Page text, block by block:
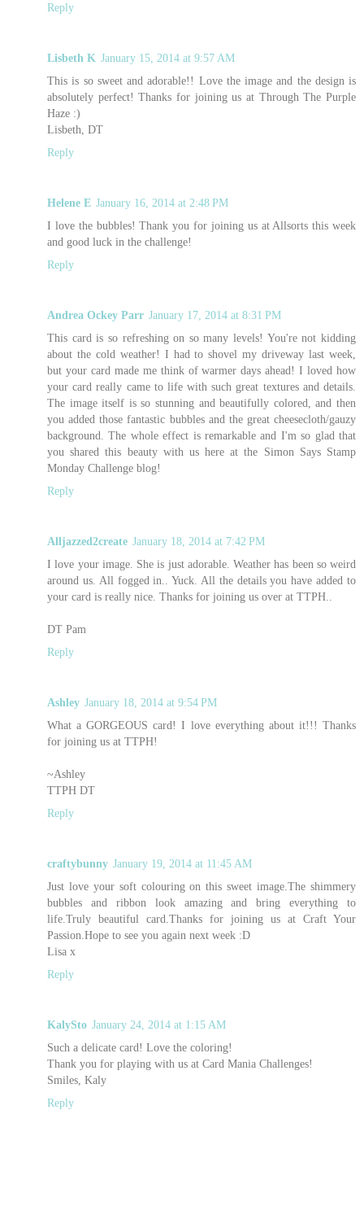
Reply
Lisbeth K January 15, 2014 at 9:57 AM
This is so sweet and adorable!! Love the image and the design is
absolutely perfect! Thanks for joining us at Through The Purple
Haze :)
Lisbeth, DT
Reply
Helene E January 16, 2014 at 2:48 PM
I love the bubbles! Thank you for joining us at Allsorts this week
and good luck in the challenge!
Reply
Andrea Ockey Parr January 17, 2014 at 8:31 PM
This card is so refreshing on so many levels! You're not kidding
about the cold weather! I had to shovel my driveway last week,
but your card made me think of warmer days ahead! I loved how
your card really came to life with such great textures and details.
The image itself is so stunning and beautifully colored, and then
you added those fantastic bubbles and the great cheesecloth/gauzy
background. The whole effect is remarkable and I'm so glad that
you shared this beauty with us here at the Simon Says Stamp
Monday Challenge blog!
Reply
Alljazzed2create January 18, 2014 at 7:42 PM
I love your image. She is just adorable. Weather has been so weird
around us. All fogged in.. Yuck. All the details you have added to
your card is really nice. Thanks for joining us over at TTPH..
DT Pam
Reply
Ashley January 18, 2014 at 9:54 PM
What a GORGEOUS card! I love everything about it!!! Thanks
for joining us at TTPH!
~Ashley
TTPH DT
Reply
craftybunny January 19, 2014 at 11:45 AM
Just love your soft colouring on this sweet image.The shimmery
bubbles and ribbon look amazing and bring everything to
life.Truly beautiful card.Thanks for joining us at Craft Your
Passion.Hope to see you again next week :D
Lisa x
Reply
KalySto January 24, 2014 at 1:15 AM
Such a delicate card! Love the coloring!
Thank you for playing with us at Card Mania Challenges!
Smiles, Kaly
Reply